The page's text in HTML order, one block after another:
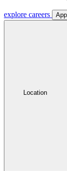
explore careers
Location